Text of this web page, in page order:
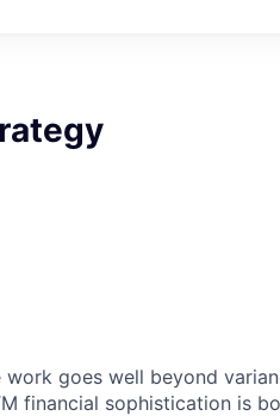
goes well beyond
financial sophistication is